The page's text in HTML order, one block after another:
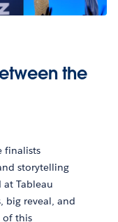
the
finalists
storytelling
Tableau
big reveal, and
of this